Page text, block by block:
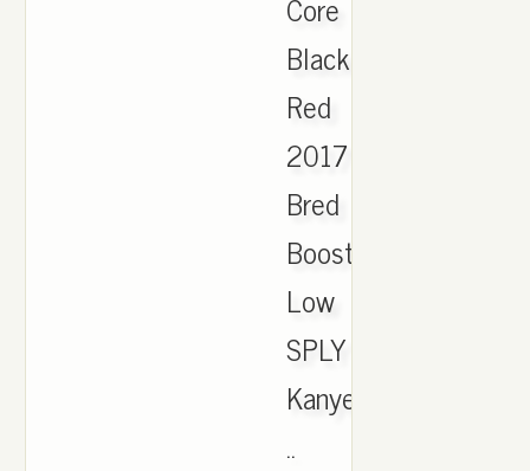
Black
Red
2017
Bred
Boost
Low
SPLY
Kanye
..